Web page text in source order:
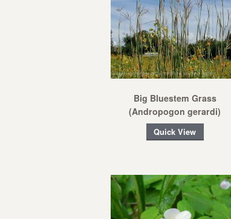
Big Bluestem Grass
(Andropogon gerardi)
Quick View